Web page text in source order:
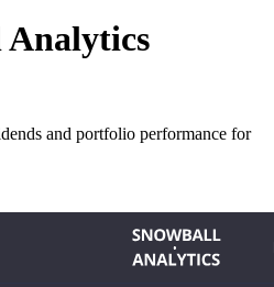
Analytics
and portfolio performance for